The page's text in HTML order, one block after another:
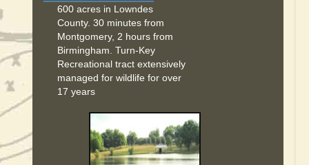
600 acres in Lowndes
County. 30 minutes from
Montgomery, 2 hours from
Birmingham. Turn-Key
Recreational tract extensively
managed for wildlife for over
17 years